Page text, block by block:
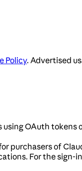
Policy. Advertised
OAuth
purchasers of
For the sign-